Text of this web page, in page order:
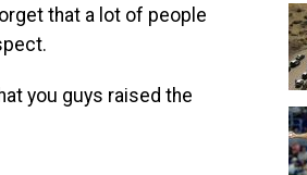
that a lot of people
you guys raised the